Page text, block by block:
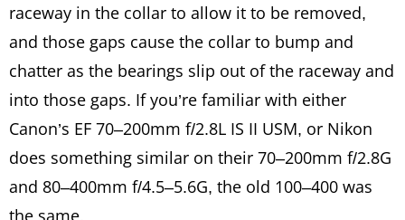
raceway in the collar to allow it to be removed,
and those gaps cause the collar to bump and
chatter as the bearings slip out of the raceway and
into those gaps. If you’re familiar with either
Canon’s EF 70–200mm f/2.8L IS II USM, or Nikon
does something similar on their 70–200mm f/2.8G
and 80–400mm f/4.5–5.6G, the old 100–400 was
the same.